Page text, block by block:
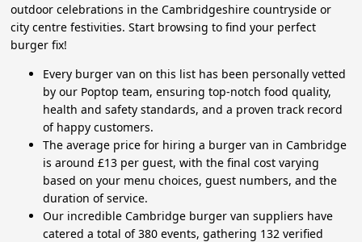
outdoor celebrations in the Cambridgeshire countryside or
city centre festivities. Start browsing to find your perfect
burger fix!
Every burger van on this list has been personally vetted
by our Poptop team, ensuring top-notch food quality,
health and safety standards, and a proven track record
of happy customers.
The average price for hiring a burger van in Cambridge
is around £13 per guest, with the final cost varying
based on your menu choices, guest numbers, and the
duration of service.
Our incredible Cambridge burger van suppliers have
catered a total of 380 events, gathering 132 verified